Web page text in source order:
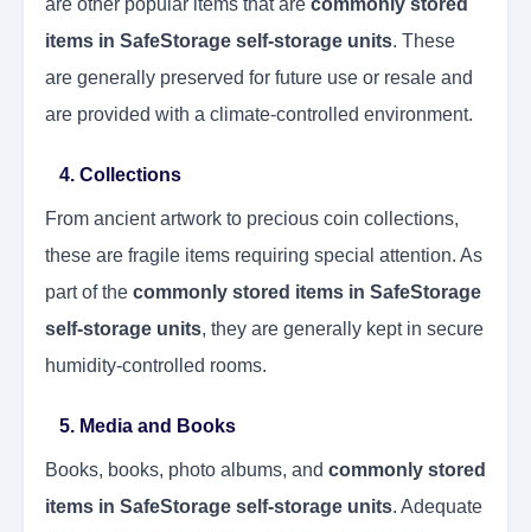
are other popular items that are commonly stored
items in SafeStorage self-storage units. These
are generally preserved for future use or resale and
are provided with a climate-controlled environment.
4. Collections
From ancient artwork to precious coin collections,
these are fragile items requiring special attention. As
part of the commonly stored items in SafeStorage
self-storage units, they are generally kept in secure
humidity-controlled rooms.
5. Media and Books
Books, books, photo albums, and commonly stored
items in SafeStorage self-storage units. Adequate